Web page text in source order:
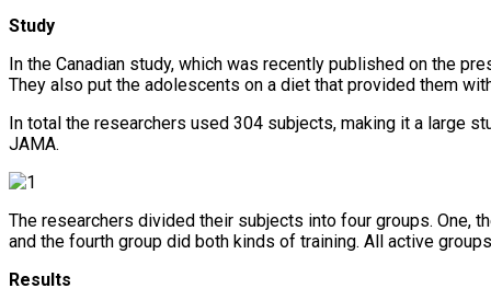
Study
In the Canadian study, which was recently published on the
They also put the adolescents on a diet that provided them
In total the researchers used 304 subjects, making it a large
JAMA.
The researchers divided their subjects into four groups. One,
and the fourth group did both kinds of training. All active
Results